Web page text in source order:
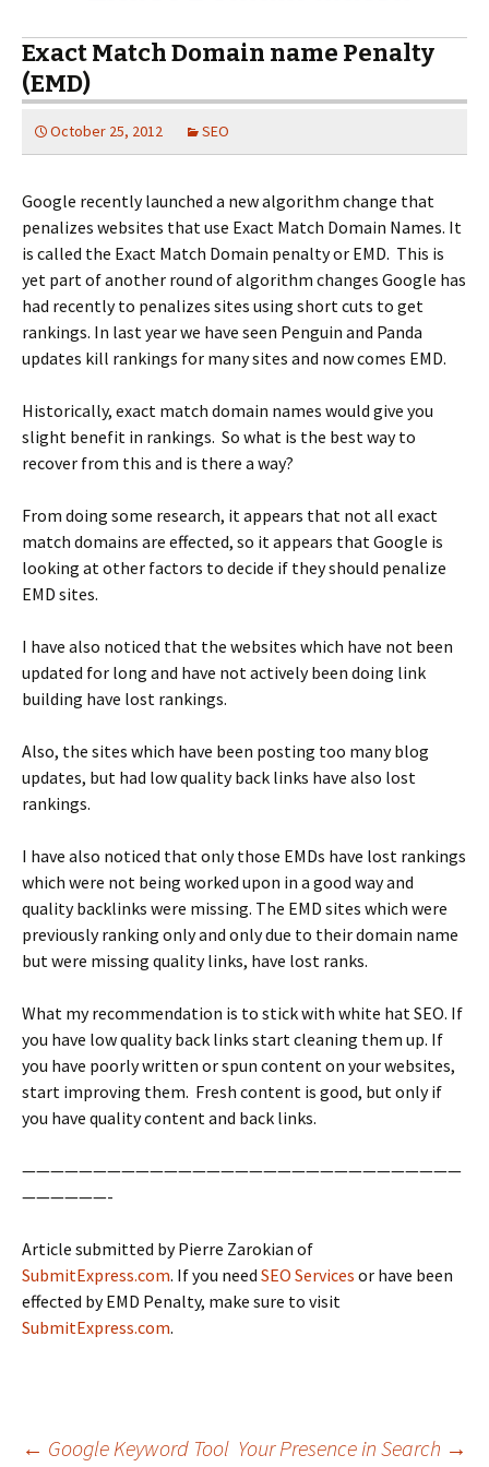
Exact Match Domain name Penalty
(EMD)
October 25, 2012 SEO
Google recently launched a new algorithm change that
penalizes websites that use Exact Match Domain Names. It
is called the Exact Match Domain penalty or EMD. This is
yet part of another round of algorithm changes Google has
had recently to penalizes sites using short cuts to get
rankings. In last year we have seen Penguin and Panda
updates kill rankings for many sites and now comes EMD.
Historically, exact match domain names would give you
slight benefit in rankings. So what is the best way to
recover from this and is there a way?
From doing some research, it appears that not all exact
match domains are effected, so it appears that Google is
looking at other factors to decide if they should penalize
EMD sites.
I have also noticed that the websites which have not been
updated for long and have not actively been doing link
building have lost rankings.
Also, the sites which have been posting too many blog
updates, but had low quality back links have also lost
rankings.
I have also noticed that only those EMDs have lost rankings
which were not being worked upon in a good way and
quality backlinks were missing. The EMD sites which were
previously ranking only and only due to their domain name
but were missing quality links, have lost ranks.
What my recommendation is to stick with white hat SEO. If
you have low quality back links start cleaning them up. If
you have poorly written or spun content on your websites,
start improving them. Fresh content is good, but only if
you have quality content and back links.
———————————————————————————————
——————-
Article submitted by Pierre Zarokian of
SubmitExpress.com. If you need SEO Services or have been
effected by EMD Penalty, make sure to visit
SubmitExpress.com.
← Google Keyword Tool Your Presence in Search →